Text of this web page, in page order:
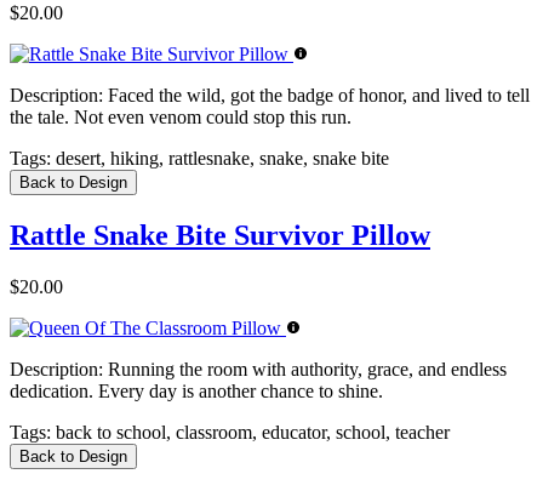
$20.00
Description: Faced the wild, got the badge of honor, and lived to tell
the tale. Not even venom could stop this run.
Tags: desert, hiking, rattlesnake, snake, snake bite
Back to Design
Rattle Snake Bite Survivor Pillow
$20.00
Description: Running the room with authority, grace, and endless
dedication. Every day is another chance to shine.
Tags: back to school, classroom, educator, school, teacher
Back to Design